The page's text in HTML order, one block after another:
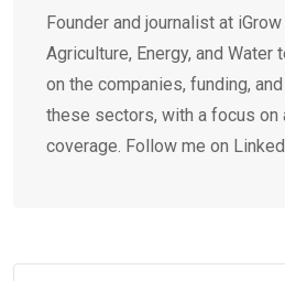
Founder and journalist at
Agriculture, Energy, and Water
on the companies, funding,
these sectors, with a focus on
coverage. Follow me on